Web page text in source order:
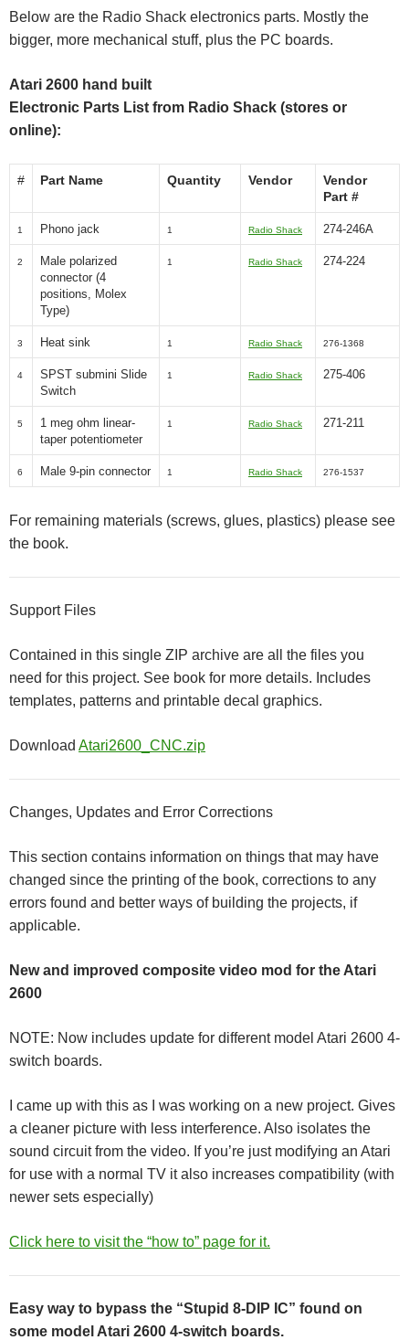
Below are the Radio Shack electronics parts. Mostly the
bigger, more mechanical stuff, plus the PC boards.
Atari 2600 hand built
Electronic Parts List from Radio Shack (stores or
online):
# Part Name Quantity Vendor
Vendor
Part #
1 Phono jack 1 Radio Shack 274-246A
2
Male polarized
connector (4
positions, Molex
Type)
1 Radio Shack 274-224
3 Heat sink 1 Radio Shack 276-1368
4
SPST submini Slide
Switch
1 Radio Shack 275-406
5
1 meg ohm linear-
taper potentiometer
1 Radio Shack 271-211
6 Male 9-pin connector 1 Radio Shack 276-1537
For remaining materials (screws, glues, plastics) please see
the book.
Support Files
Contained in this single ZIP archive are all the files you
need for this project. See book for more details. Includes
templates, patterns and printable decal graphics.
Download Atari2600_CNC.zip
Changes, Updates and Error Corrections
This section contains information on things that may have
changed since the printing of the book, corrections to any
errors found and better ways of building the projects, if
applicable.
New and improved composite video mod for the Atari
2600
NOTE: Now includes update for different model Atari 2600 4-
switch boards.
I came up with this as I was working on a new project. Gives
a cleaner picture with less interference. Also isolates the
sound circuit from the video. If you’re just modifying an Atari
for use with a normal TV it also increases compatibility (with
newer sets especially)
Click here to visit the “how to” page for it.
Easy way to bypass the “Stupid 8-DIP IC” found on
some model Atari 2600 4-switch boards.